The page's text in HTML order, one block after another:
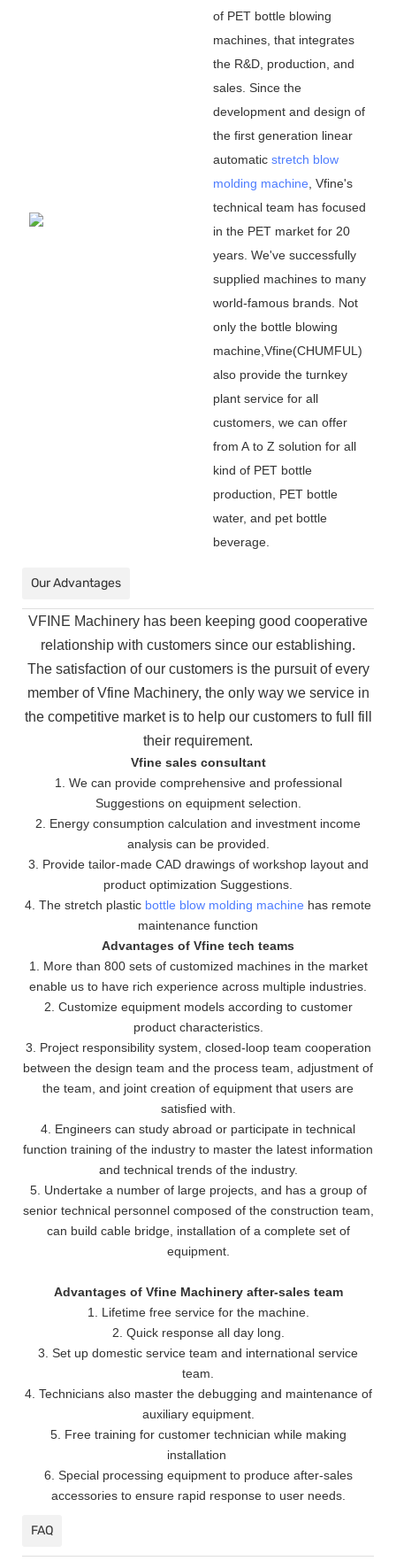
of PET bottle blowing
machines, that integrates
the R&D, production, and
sales. Since the
development and design of
the first generation linear
automatic stretch blow
molding machine , Vfine's
technical team has focused
in the PET market for 20
years. We've successfully
supplied machines to many
world-famous brands. Not
only the bottle blowing
machine,Vfine(CHUMFUL)
also provide the turnkey
plant service for all
customers, we can offer
from A to Z solution for all
kind of PET bottle
production, PET bottle
water, and pet bottle
beverage.
Our Advantages
VFINE Machinery has been keeping good cooperative
relationship with customers since our establishing.
The satisfaction of our customers is the pursuit of every
member of Vfine Machinery, the only way we service in
the competitive market is to help our customers to full fill
their requirement.
Vfine sales consultant
1. We can provide comprehensive and professional
Suggestions on equipment selection.
2. Energy consumption calculation and investment income
analysis can be provided.
3. Provide tailor-made CAD drawings of workshop layout and
product optimization Suggestions.
4. The stretch plastic bottle blow molding machine has remote
maintenance function
Advantages of Vfine tech teams
1. More than 800 sets of customized machines in the market
enable us to have rich experience across multiple industries.
2. Customize equipment models according to customer
product characteristics.
3. Project responsibility system, closed-loop team cooperation
between the design team and the process team, adjustment of
the team, and joint creation of equipment that users are
satisfied with.
4. Engineers can study abroad or participate in technical
function training of the industry to master the latest information
and technical trends of the industry.
5. Undertake a number of large projects, and has a group of
senior technical personnel composed of the construction team,
can build cable bridge, installation of a complete set of
equipment.
Advantages of Vfine Machinery after-sales team
1. Lifetime free service for the machine.
2. Quick response all day long.
3. Set up domestic service team and international service
team.
4. Technicians also master the debugging and maintenance of
auxiliary equipment.
5. Free training for customer technician while making
installation
6. Special processing equipment to produce after-sales
accessories to ensure rapid response to user needs.
FAQ